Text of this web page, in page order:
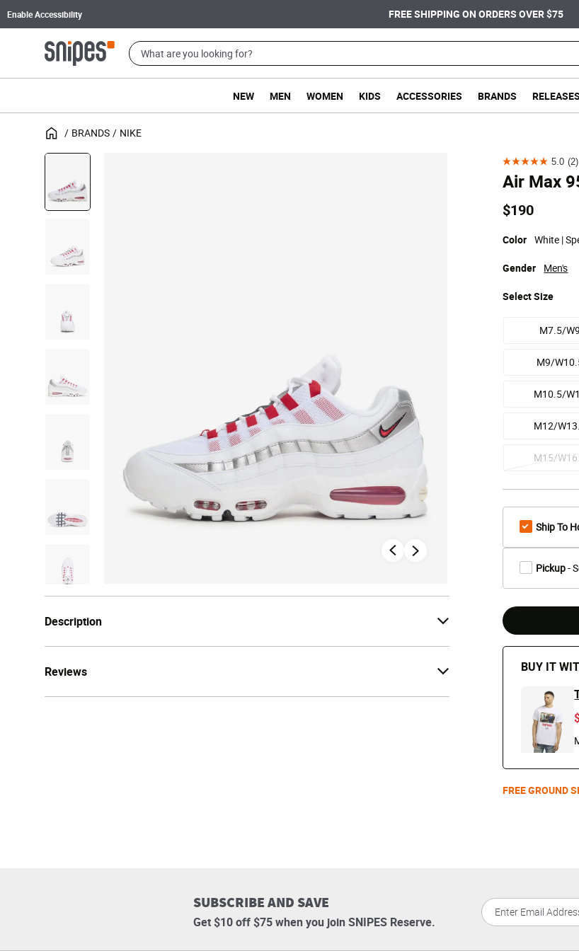
Enable Accessibility FREE SHIPPING ON ORDERS OVER $75
NEW MEN WOMEN KIDS ACCESSORIES BRANDS RELEASES
BRANDS NIKE
Description
Reviews
5.0 (2)
5.0
out
of
5
stars.
reviews
Air Max
$190
Color White |
SelectSize
M7.5/W9
M9/
M10.5/
M12/
M15/
Gender Men's
Ship To
Pickup-
BUY IT
FREE GROUND
SUBSCRIBE AND SAVE
Get $10 off $75 when you join SNIPES Reserve.